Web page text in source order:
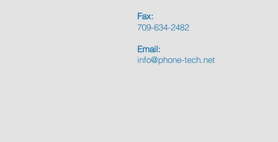
Fax:
709-634-2482
Email:
info@phone-tech.net